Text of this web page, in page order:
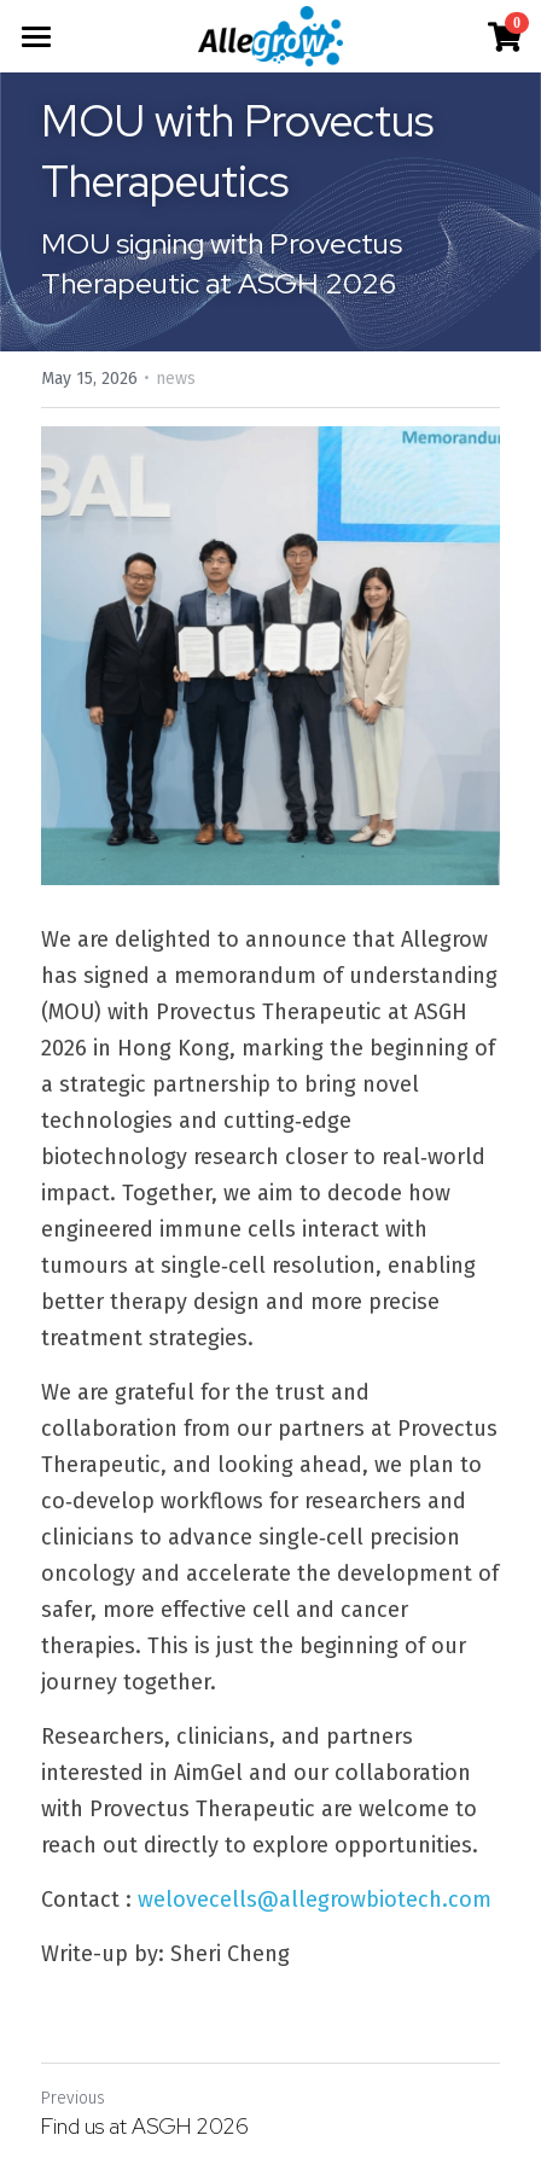
0
Products
AimGel
Cells
Technology
Overview
Deep Dive
About
Our Team
Our Story
Resources
Product Resources
English
Where to Buy
MOU with Provectus
Therapeutics
MOU signing with Provectus
Therapeutic at ASGH 2026
May 15, 2026 · news
We are delighted to announce that Allegrow
has signed a memorandum of understanding
(MOU) with Provectus Therapeutic at ASGH
2026 in Hong Kong, marking the beginning of
a strategic partnership to bring novel
technologies and cutting‑edge
biotechnology research closer to real‑world
impact. Together, we aim to decode how
engineered immune cells interact with
tumours at single‑cell resolution, enabling
better therapy design and more precise
treatment strategies.
We are grateful for the trust and
collaboration from our partners at Provectus
Therapeutic, and looking ahead, we plan to
co‑develop workflows for researchers and
clinicians to advance single‑cell precision
oncology and accelerate the development of
safer, more effective cell and cancer
therapies. This is just the beginning of our
journey together.
Researchers, clinicians, and partners
interested in AimGel and our collaboration
with Provectus Therapeutic are welcome to
reach out directly to explore opportunities.
Contact : welovecells@allegrowbiotech.com
Write-up by: Sheri Cheng
Previous
Find us at ASGH 2026
×
STORE CATEGORIES
All Categories
Aim-Tconv
Aim-NK
Custom
Aim-Core